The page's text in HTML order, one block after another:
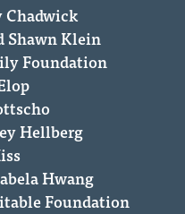
Chadwick
Shawn Klein
Foundation
Hellberg
Hwang
Foundation